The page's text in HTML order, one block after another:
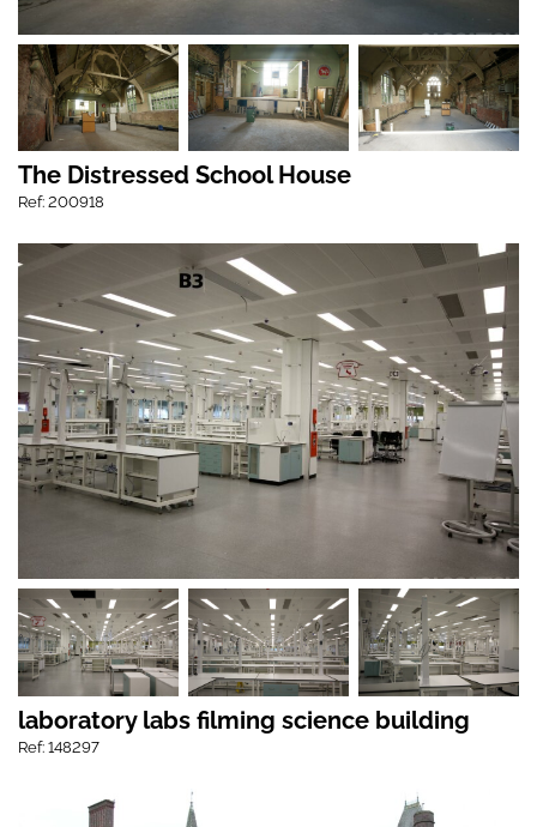
The Distressed School House
Ref: 200918
laboratory labs filming science building
Ref: 148297